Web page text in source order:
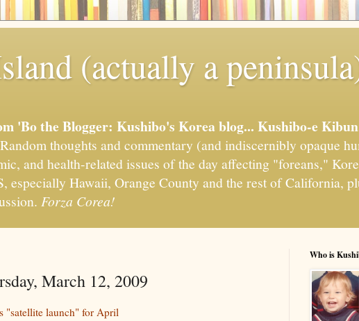
(actually a
'Bo the Blogger: Kushibo's Korea blog... Kushibo-e
Random thoughts and commentary (and indiscernibly opaque
and health-related issues of the day affecting "foreans,"
especially Hawaii, Orange County and the rest of California,
Forza Corea!
March 12, 2009
"satellite launch" for April
Who is